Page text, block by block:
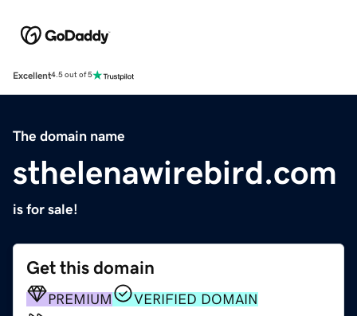
Excellent4.5 out of 5
The domain name
sthelenawirebird.com
is for sale!
Get this domain
PREMIUM
VERIFIED DOMAIN